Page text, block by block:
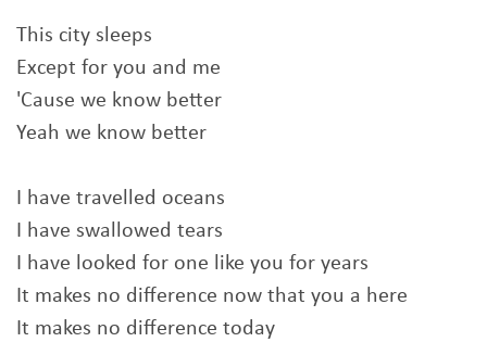
This city sleeps
Except for you and me
'Cause we know better
Yeah we know better
I have travelled oceans
I have swallowed tears
I have looked for one like you for years
It makes no difference now that you a here
It makes no difference today